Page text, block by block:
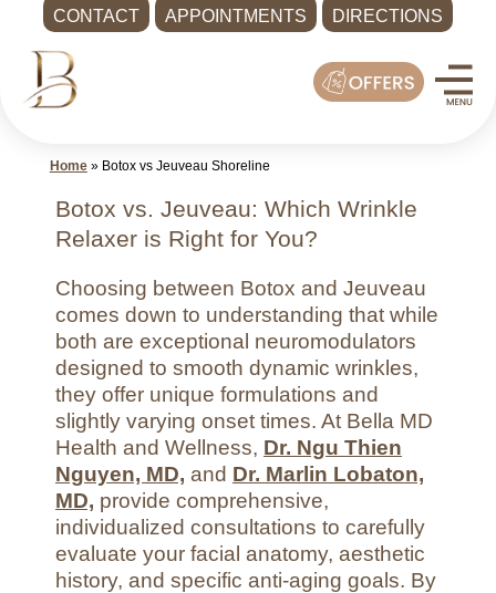
CONTACT APPOINTMENTS DIRECTIONS
content
Med
Shoreline
Wellness
Home» Botox vs Jeuveau Shoreline
Botox vs. Jeuveau: Which Wrinkle
Relaxer is Right for You?
Choosing between Botox and Jeuveau
comes down to understanding that while
both are exceptional neuromodulators
designed to smooth dynamic wrinkles,
they offer unique formulations and
slightly varying onset times. At Bella MD
Health and Wellness, Dr. Ngu Thien
Nguyen, MD, and Dr. Marlin Lobaton,
MD, provide comprehensive,
individualized consultations to carefully
evaluate your facial anatomy, aesthetic
history, and specific anti-aging goals. By